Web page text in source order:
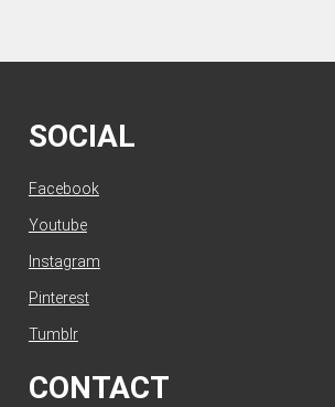
SOCIAL
Facebook
Youtube
Instagram
Pinterest
Tumblr
CONTACT